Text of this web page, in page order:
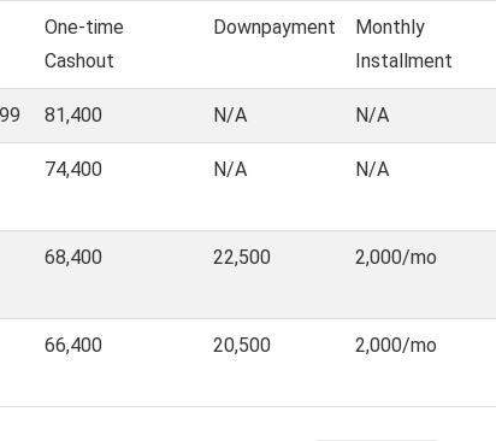
One-time
Cashout
Downpayment
Monthly
Installment
81,400 N/A N/A
74,400 N/A N/A
68,400 22,500 2,000/mo
66,400 20,500 2,000/mo